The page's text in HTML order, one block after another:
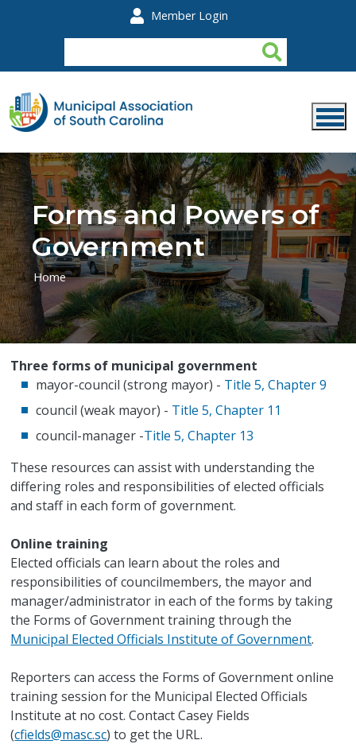
Member Login
Forms and Powers of
Government
Home
Three forms of municipal government
mayor-council (strong mayor) - Title 5, Chapter 9
council (weak mayor) - Title 5, Chapter 11
council-manager -Title 5, Chapter 13
These resources can assist with understanding the
differing roles and responsibilities of elected officials
and staff in each form of government.
Online training
Elected officials can learn about the roles and
responsibilities of councilmembers, the mayor and
manager/administrator in each of the forms by taking
the Forms of Government training through the
Municipal Elected Officials Institute of Government.
Reporters can access the Forms of Government online
training session for the Municipal Elected Officials
Institute at no cost. Contact Casey Fields
(cfields@masc.sc) to get the URL.